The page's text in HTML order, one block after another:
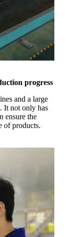
progress
and a large
It not only has
ensure the
of products.